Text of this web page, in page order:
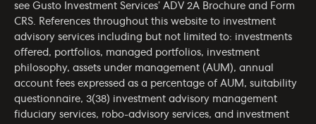
see Gusto Investment Services’ ADV 2A Brochure and Form
CRS . References throughout this website to investment
advisory services including but not limited to: investments
offered, portfolios, managed portfolios, investment
philosophy, assets under management (AUM), annual
account fees expressed as a percentage of AUM, suitability
questionnaire, 3(38) investment advisory management
fiduciary services, robo-advisory services, and investment